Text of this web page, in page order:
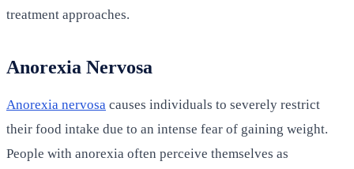
treatment approaches.
Anorexia Nervosa
Anorexia nervosa causes individuals to severely restrict
their food intake due to an intense fear of gaining weight.
People with anorexia often perceive themselves as